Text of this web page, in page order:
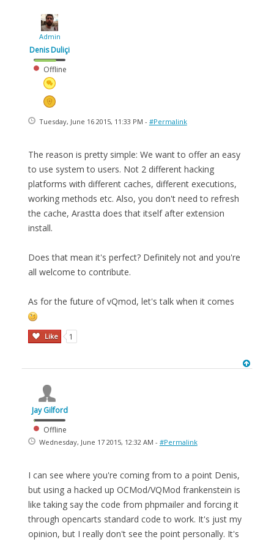
Admin
Denis Duliçi
Offline
Tuesday, June 16 2015, 11:33 PM - #Permalink
The reason is pretty simple: We want to offer an easy
to use system to users. Not 2 different hacking
platforms with different caches, different executions,
working methods etc. Also, you don't need to refresh
the cache, Arastta does that itself after extension
install.
Does that mean it's perfect? Definitely not and you're
all welcome to contribute.
As for the future of vQmod, let's talk when it comes
Like 1
Jay Gilford
Offline
Wednesday, June 17 2015, 12:32 AM - #Permalink
I can see where you're coming from to a point Denis,
but using a hacked up OCMod/VQMod frankenstein is
like taking say the code from phpmailer and forcing it
through opencarts standard code to work. It's just my
opinion, but I really don't see the point personally. It's